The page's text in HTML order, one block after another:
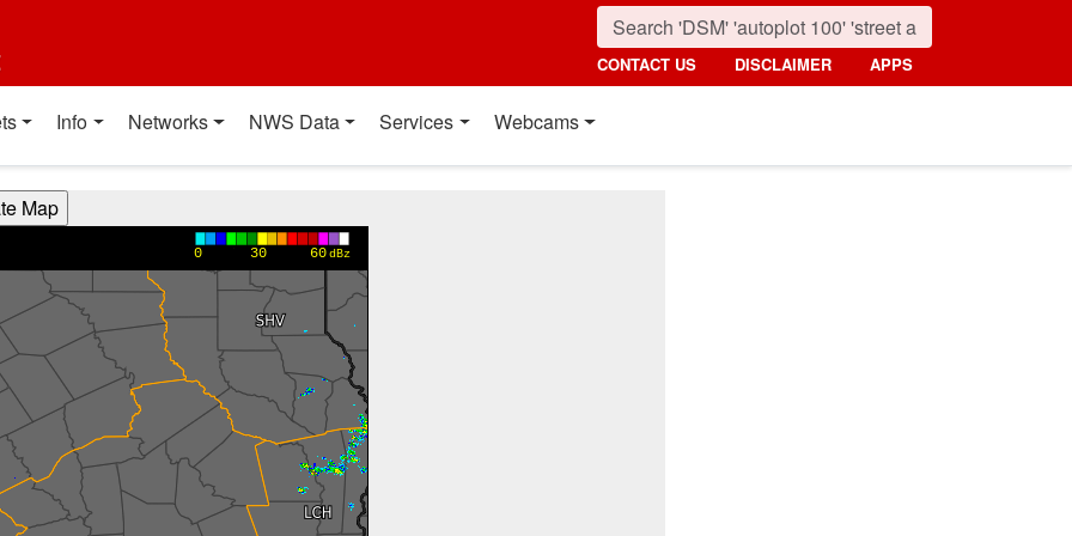
CONTACT US DISCLAIMER APPS
Info Networks NWS Data Services Webcams